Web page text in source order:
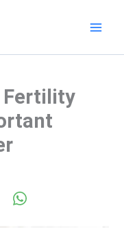
Fertility